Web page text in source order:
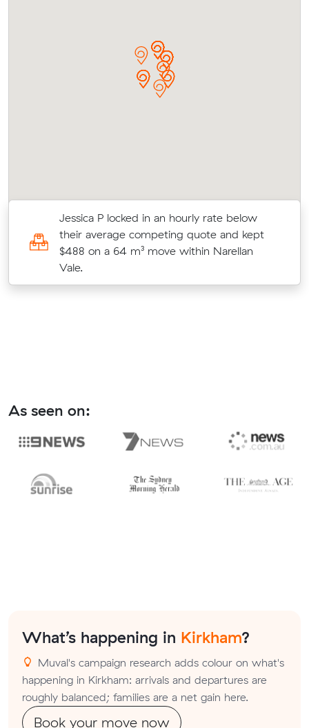
Jessica P locked in an hourly rate below
their average competing quote and kept
$488 on a 64 m³ move within Narellan
Vale.
As seen on:
What’s happening in Kirkham?
Muval's campaign research adds colour on what's
happening in Kirkham: arrivals and departures are
roughly balanced; families are a net gain here.
Book your move now